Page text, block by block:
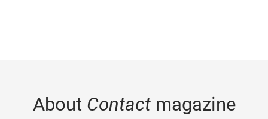
About Contactmagazine